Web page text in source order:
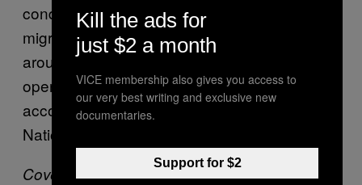
conditions. As of June this year, about 52,000
migrants were held in ICE custody, and
around 71% of them are housed in facilities
operated by private prison companies,
according to and NPR report citing the
National Immigrant Justice Center.
Cover:
In this Wednesday, Aug. 28, 2019,
Kill the ads for
just $2 a month
VICE membership also gives you access to
our very best writing and exclusive new
documentaries.
Support for $2